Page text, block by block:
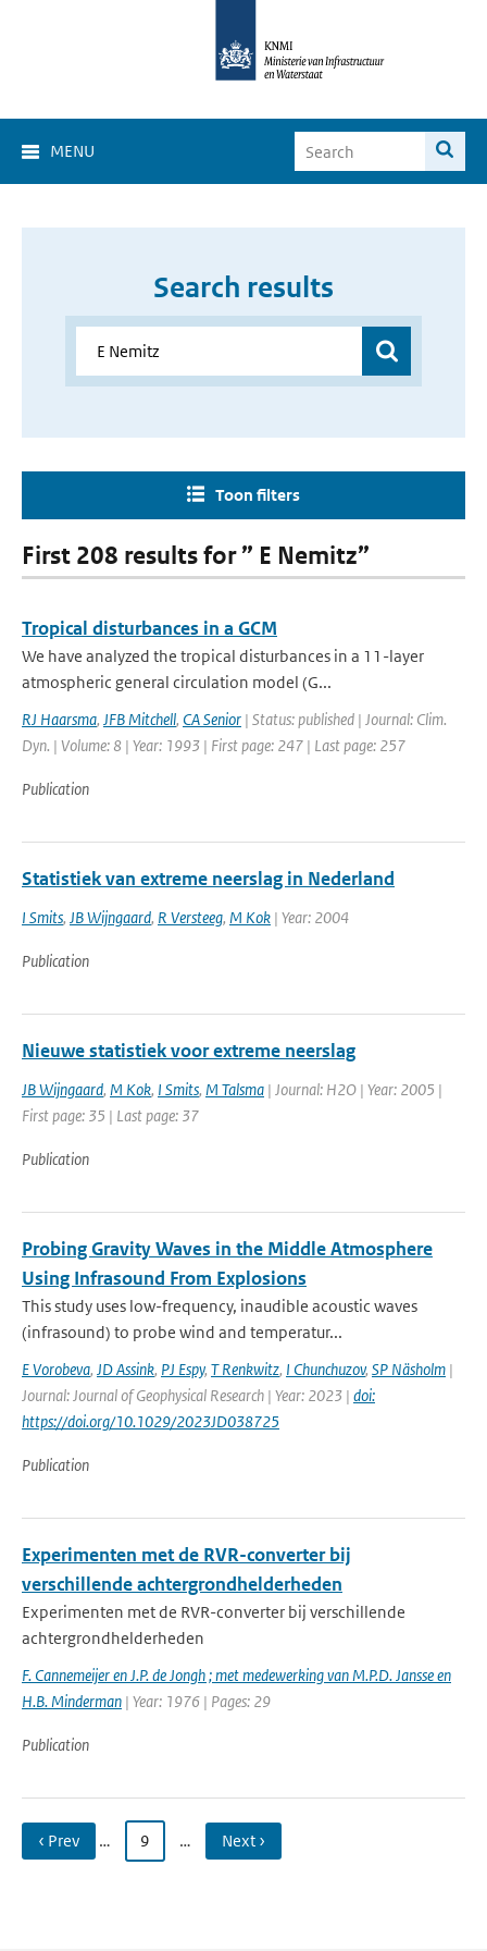
MENU
Search results
Toon filters
First 208 results for ” E Nemitz”
Tropical disturbances in a GCM
We have analyzed the tropical disturbances in a 11-layer
atmospheric general circulation model (G...
RJ Haarsma, JFB Mitchell, CA Senior | Status: published | Journal: Clim.
Dyn. | Volume: 8 | Year: 1993 | First page: 247 | Last page: 257
Publication
Statistiek van extreme neerslag in Nederland
I Smits, JB Wijngaard, R Versteeg, M Kok | Year: 2004
Publication
Nieuwe statistiek voor extreme neerslag
JB Wijngaard, M Kok, I Smits, M Talsma | Journal: H2O | Year: 2005 |
First page: 35 | Last page: 37
Publication
Probing Gravity Waves in the Middle Atmosphere
Using Infrasound From Explosions
This study uses low-frequency, inaudible acoustic waves
(infrasound) to probe wind and temperatur...
E Vorobeva, JD Assink, PJ Espy, T Renkwitz, I Chunchuzov, SP Näsholm |
Journal: Journal of Geophysical Research | Year: 2023 | doi:
https://doi.org/10.1029/2023JD038725
Publication
Experimenten met de RVR-converter bij
verschillende achtergrondhelderheden
Experimenten met de RVR-converter bij verschillende
achtergrondhelderheden
F. Cannemeijer en J.P. de Jongh ; met medewerking van M.P.D. Jansse en
H.B. Minderman | Year: 1976 | Pages: 29
Publication
‹ Prev … 9 … Next ›